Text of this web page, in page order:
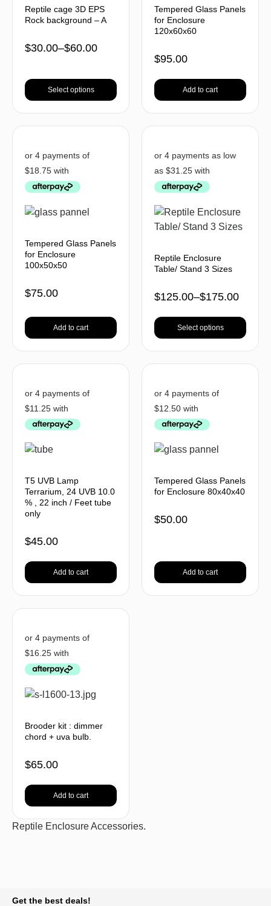
Reptile Enclosure Accessories.
Reptile cage 3D EPS
Rock background – A
$30.00–$60.00
Select options
Tempered Glass Panels
for Enclosure
120x60x60
$95.00
Add to cart
Tempered Glass Panels
for Enclosure
100x50x50
$75.00
Add to cart
Reptile Enclosure
Table/ Stand 3 Sizes
$125.00–$175.00
Select options
T5 UVB Lamp
Terrarium, 24 UVB 10.0
% , 22 inch / Feet tube
only
$45.00
Add to cart
Tempered Glass Panels
for Enclosure 80x40x40
$50.00
Add to cart
Brooder kit : dimmer
chord + uva bulb.
$65.00
Add to cart
Get the best deals!